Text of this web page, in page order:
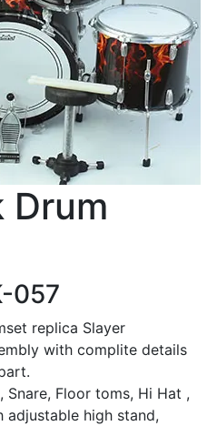
Drum
057
replica Slayer
with complite details
Snare, Floor toms, Hi Hat ,
adjustable high stand,